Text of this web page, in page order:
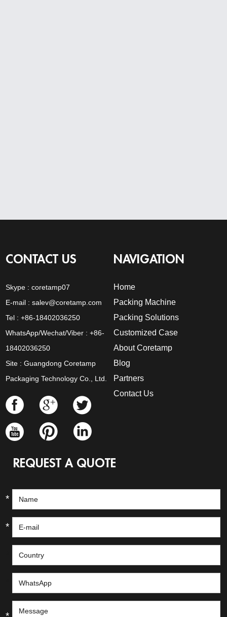
CONTACT US
Skype :coretamp07
E-mail :salev@coretamp.com
Tel : +86-18402036250
WhatsApp/Wechat/Viber : +86-
18402036250
Site : Guangdong Coretamp
Packaging Technology Co., Ltd.
NAVIGATION
Home
Packing Machine
Packing Solutions
Customized Case
About Coretamp
Blog
Partners
Contact Us
REQUEST A QUOTE
*
*